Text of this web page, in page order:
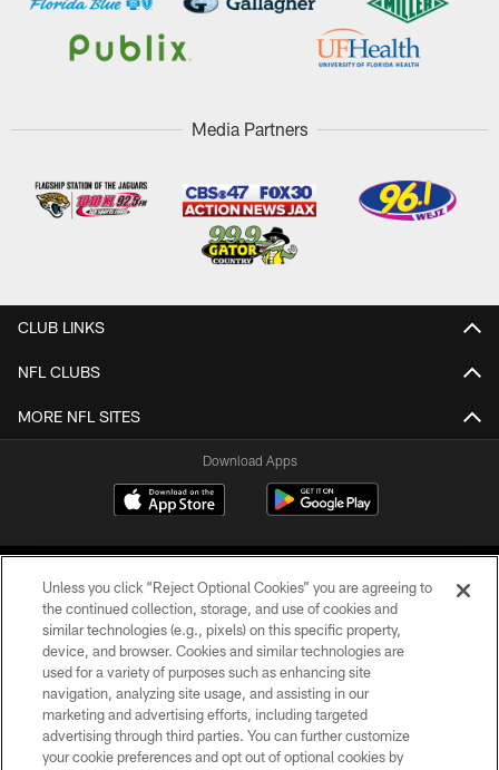
Media Partners
CLUB LINKS
NFL CLUBS
MORE NFL SITES
Download Apps
©2026 Jacksonville Jaguars, LLC. All Rights Reserved.
PRIVACY POLICY
ACCESSIBILITY
Unless you click “Reject Optional Cookies” you are agreeing to
the continued collection, storage, and use of cookies and
similar technologies (e.g., pixels) on this specific property,
device, and browser. Cookies and similar technologies are
used for a variety of purposes such as enhancing site
navigation, analyzing site usage, and assisting in our
marketing and advertising efforts, including targeted
advertising through third parties. You can further customize
your cookie preferences and opt out of optional cookies by